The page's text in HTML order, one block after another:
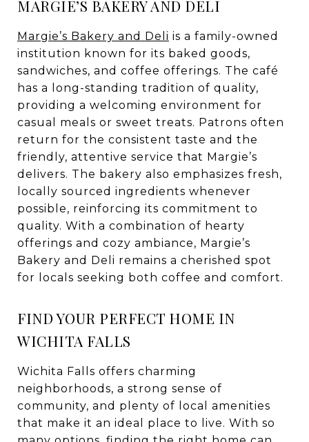
MARGIE’S BAKERY AND DELI
Margie’s Bakery and Deli is a family-owned
institution known for its baked goods,
sandwiches, and coffee offerings. The café
has a long-standing tradition of quality,
providing a welcoming environment for
casual meals or sweet treats. Patrons often
return for the consistent taste and the
friendly, attentive service that Margie’s
delivers. The bakery also emphasizes fresh,
locally sourced ingredients whenever
possible, reinforcing its commitment to
quality. With a combination of hearty
offerings and cozy ambiance, Margie’s
Bakery and Deli remains a cherished spot
for locals seeking both coffee and comfort.
FIND YOUR PERFECT HOME IN
WICHITA FALLS
Wichita Falls offers charming
neighborhoods, a strong sense of
community, and plenty of local amenities
that make it an ideal place to live. With so